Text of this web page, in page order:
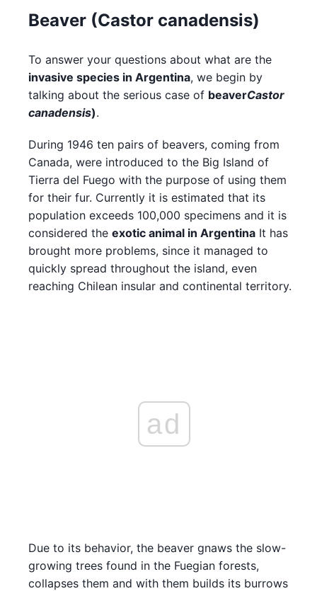
Beaver (Castor canadensis)
To answer your questions about what are the
invasive species in Argentina, we begin by
talking about the serious case of beaverCastor
canadensis).
During 1946 ten pairs of beavers, coming from
Canada, were introduced to the Big Island of
Tierra del Fuego with the purpose of using them
for their fur. Currently it is estimated that its
population exceeds 100,000 specimens and it is
considered the exotic animal in Argentina It has
brought more problems, since it managed to
quickly spread throughout the island, even
reaching Chilean insular and continental territory.
ad
Due to its behavior, the beaver gnaws the slow-
growing trees found in the Fuegian forests,
collapses them and with them builds its burrows